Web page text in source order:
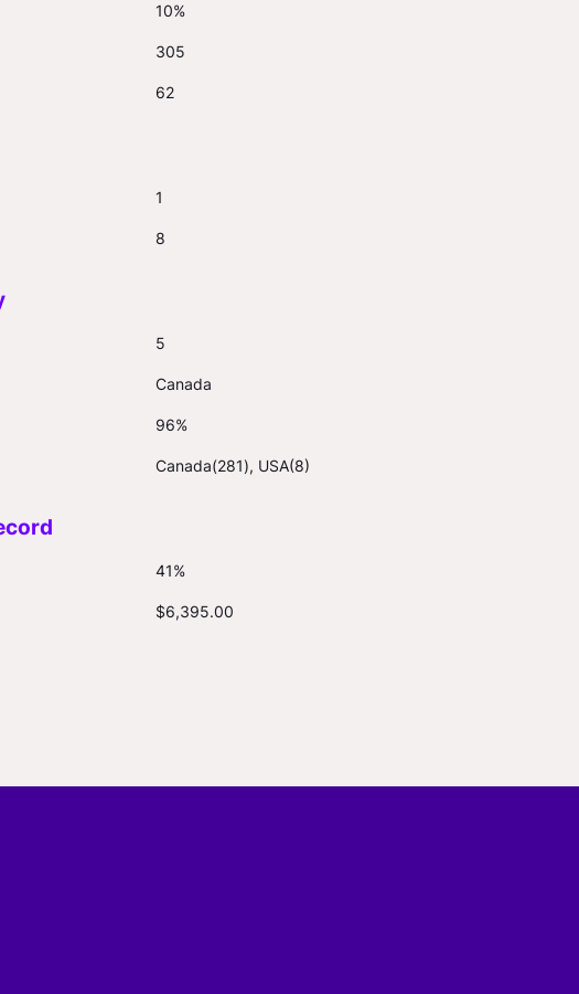
10%
305
62
1
8
5
Canada
96%
Canada(281), USA(8)
41%
$6,395.00